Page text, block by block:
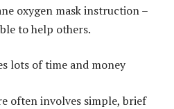
oxygen mask instruction –
to help others.
lots of time and money
often involves simple, brief